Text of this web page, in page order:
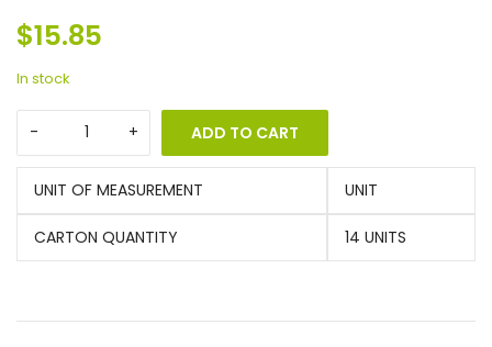
$15.85
In stock
ADD TO CART
UNIT OF MEASUREMENT UNIT
CARTON QUANTITY 14 UNITS